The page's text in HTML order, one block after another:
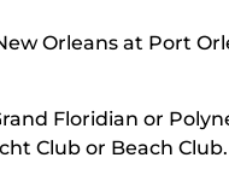
Orleans at Port
Floridian or
Club or Beach Club.